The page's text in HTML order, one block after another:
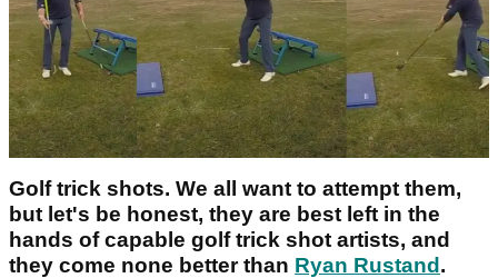
Golf trick shots. We all want to attempt them,
but let's be honest, they are best left in the
hands of capable golf trick shot artists, and
they come none better than Ryan Rustand .